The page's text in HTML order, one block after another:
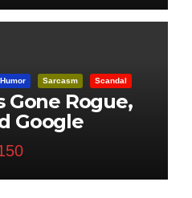
Humor Sarcasm Scandal
Gone Rogue,
Google